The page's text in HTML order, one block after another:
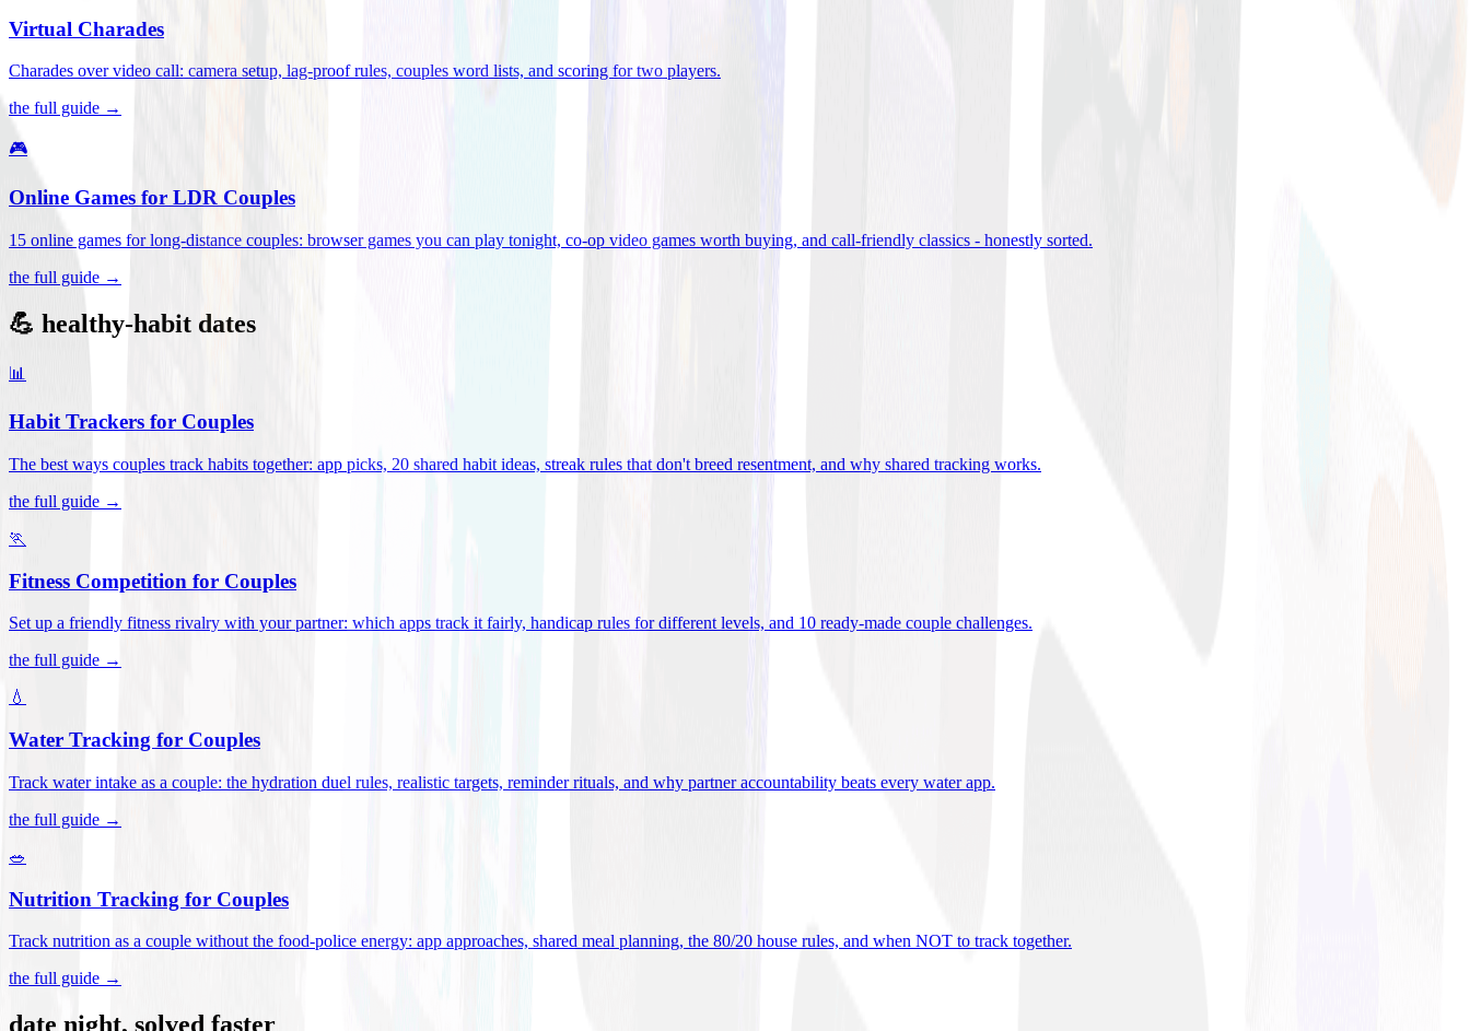
Virtual Charades
Charades over video call: camera setup, lag-proof rules, couples word lists, and scoring for two players.
the full guide →
🎮
Online Games for LDR Couples
15 online games for long-distance couples: browser games you can play tonight, co-op video games worth buying, and call-friendly classics - honestly sorted.
the full guide →
💪 healthy-habit dates
📊
Habit Trackers for Couples
The best ways couples track habits together: app picks, 20 shared habit ideas, streak rules that don't breed resentment, and why shared tracking works.
the full guide →
🏃
Fitness Competition for Couples
Set up a friendly fitness rivalry with your partner: which apps track it fairly, handicap rules for different levels, and 10 ready-made couple challenges.
the full guide →
💧
Water Tracking for Couples
Track water intake as a couple: the hydration duel rules, realistic targets, reminder rituals, and why partner accountability beats every water app.
the full guide →
🥗
Nutrition Tracking for Couples
Track nutrition as a couple without the food-police energy: app approaches, shared meal planning, the 80/20 house rules, and when NOT to track together.
the full guide →
date night, solved faster